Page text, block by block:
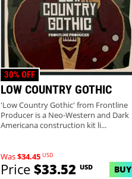
LOW COUNTRY GOTHIC
30% OFF
'Low Country Gothic' from Frontline
Producer is a Neo-Western and Dark
Americana construction kit li...
Was$34.45 USD
Price$33.52USD BUY